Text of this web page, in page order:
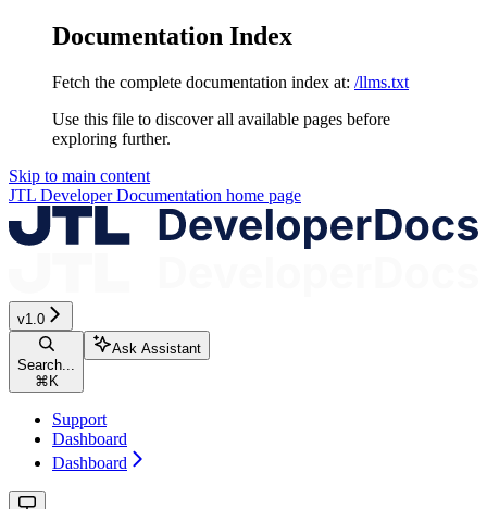
Documentation Index
Fetch the complete documentation index at: /llms.txt
Use this file to discover all available pages before
exploring further.
Skip to main content
JTL Developer Documentation home page
v1.0
Search...
⌘K
Ask Assistant
Support
Dashboard
Dashboard